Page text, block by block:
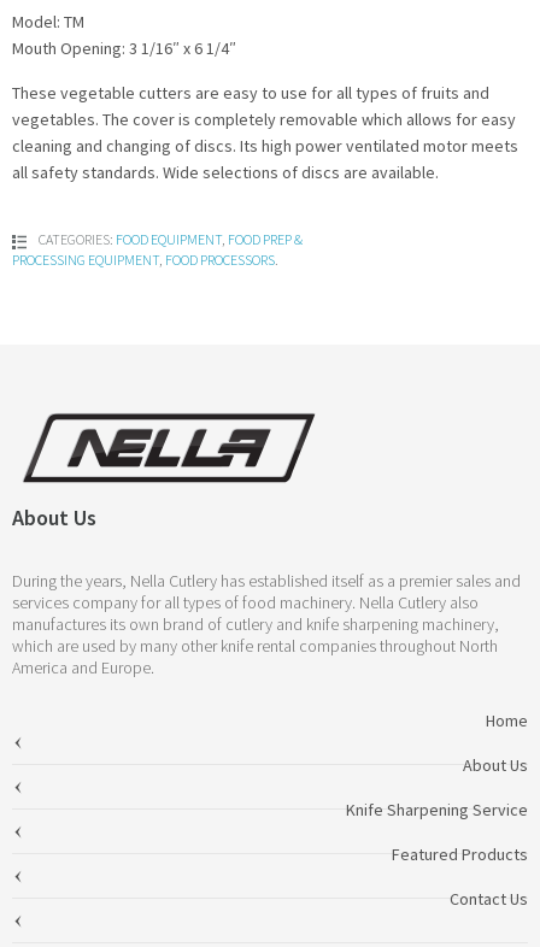
Model: TM
Mouth Opening: 3 1/16″ x 6 1/4″
These vegetable cutters are easy to use for all types of fruits and
vegetables. The cover is completely removable which allows for easy
cleaning and changing of discs. Its high power ventilated motor meets
all safety standards. Wide selections of discs are available.
CATEGORIES: FOOD EQUIPMENT, FOOD PREP &
PROCESSING EQUIPMENT, FOOD PROCESSORS
About Us
During the years, Nella Cutlery has established itself as a premier sales and
services company for all types of food machinery. Nella Cutlery also
manufactures its own brand of cutlery and knife sharpening machinery,
which are used by many other knife rental companies throughout North
America and Europe.
Home
About Us
Knife Sharpening Service
Featured Products
Contact Us